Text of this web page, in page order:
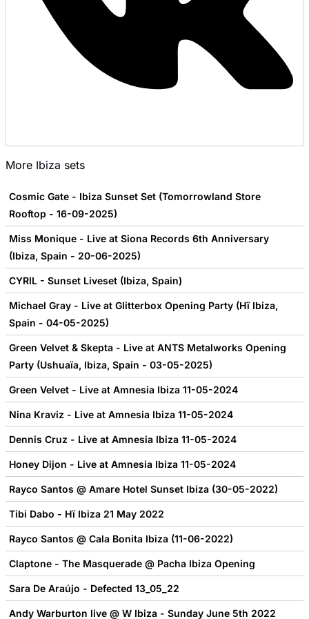
More Ibiza sets
Cosmic Gate - Ibiza Sunset Set (Tomorrowland Store
Rooftop - 16-09-2025)
Miss Monique - Live at Siona Records 6th Anniversary
(Ibiza, Spain - 20-06-2025)
CYRIL - Sunset Liveset (Ibiza, Spain)
Michael Gray - Live at Glitterbox Opening Party (Hï Ibiza,
Spain - 04-05-2025)
Green Velvet & Skepta - Live at ANTS Metalworks Opening
Party (Ushuaïa, Ibiza, Spain - 03-05-2025)
Green Velvet - Live at Amnesia Ibiza 11-05-2024
Nina Kraviz - Live at Amnesia Ibiza 11-05-2024
Dennis Cruz - Live at Amnesia Ibiza 11-05-2024
Honey Dijon - Live at Amnesia Ibiza 11-05-2024
Rayco Santos @ Amare Hotel Sunset Ibiza (30-05-2022)
Tibi Dabo - Hï Ibiza 21 May 2022
Rayco Santos @ Cala Bonita Ibiza (11-06-2022)
Claptone - The Masquerade @ Pacha Ibiza Opening
Sara De Araújo - Defected 13_05_22
Andy Warburton live @ W Ibiza - Sunday June 5th 2022